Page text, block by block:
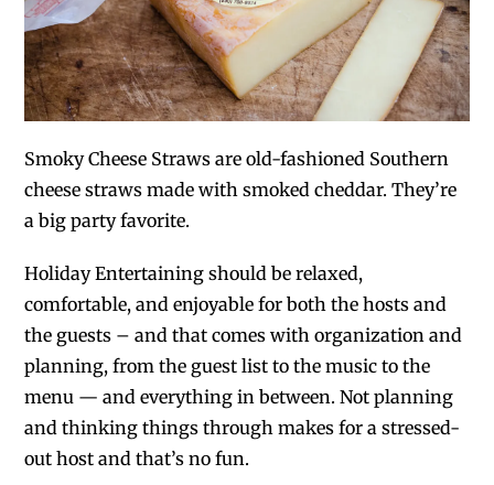
Smoky Cheese Straws are old-fashioned Southern
cheese straws made with smoked cheddar. They’re
a big party favorite.
Holiday Entertaining should be relaxed,
comfortable, and enjoyable for both the hosts and
the guests – and that comes with organization and
planning, from the guest list to the music to the
menu — and everything in between. Not planning
and thinking things through makes for a stressed-
out host and that’s no fun.